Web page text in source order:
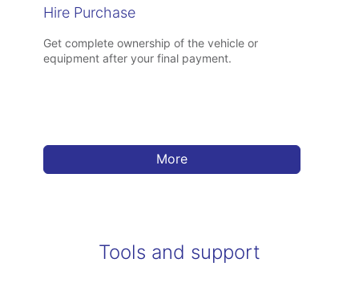
Hire Purchase
Get complete ownership of the vehicle or
equipment after your final payment.
More
Tools and support